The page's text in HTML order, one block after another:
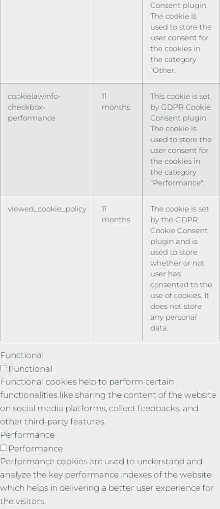
Consent plugin.
The cookie is
used to store the
user consent for
the cookies in
the category
"Other.
cookielawinfo-
checkbox-
performance
11
months
This cookie is set
by GDPR Cookie
Consent plugin.
The cookie is
used to store the
user consent for
the cookies in
the category
"Performance".
viewed_cookie_policy
11
months
The cookie is set
by the GDPR
Cookie Consent
plugin and is
used to store
whether or not
user has
consented to the
use of cookies. It
does not store
any personal
data.
Functional
Functional
Functional cookies help to perform certain
functionalities like sharing the content of the website
on social media platforms, collect feedbacks, and
other third-party features.
Performance
Performance
Performance cookies are used to understand and
analyze the key performance indexes of the website
which helps in delivering a better user experience for
the visitors.